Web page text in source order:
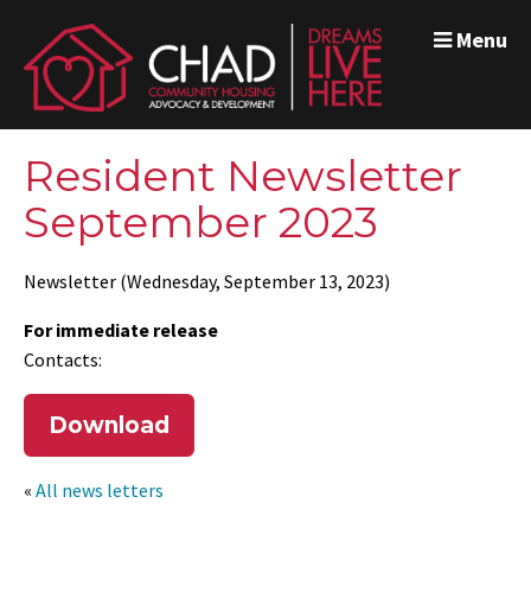
Menu
Resident Newsletter
September 2023
Newsletter (Wednesday, September 13, 2023)
For immediate release
Contacts:
Download
« All news letters